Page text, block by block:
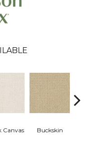
Canvas Buckskin